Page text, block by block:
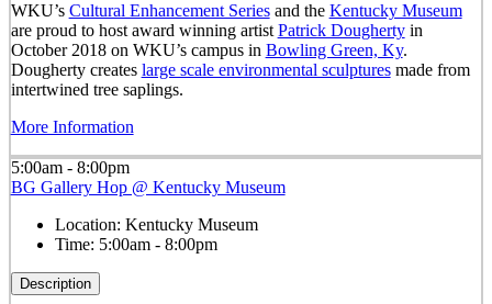
WKU’s Cultural Enhancement Seriesand the Kentucky Museum
are proud to host award winning artist Patrick Doughertyin
October 2018 on WKU’s campus in Bowling Green, Ky.
Dougherty creates large scale environmental sculpturesmade from
intertwined tree saplings.
More Information
5:00am - 8:00pm
BG Gallery Hop @ Kentucky Museum
Location: Kentucky Museum
Time: 5:00am - 8:00pm
Description